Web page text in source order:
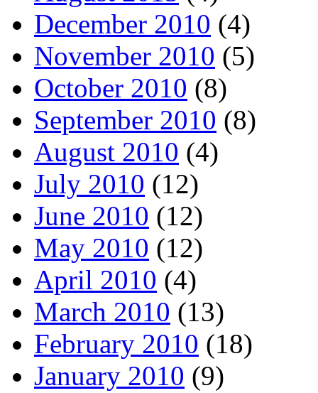
December 2010 (4)
November 2010 (5)
October 2010 (8)
September 2010 (8)
August 2010 (4)
July 2010 (12)
June 2010 (12)
May 2010 (12)
April 2010 (4)
March 2010 (13)
February 2010 (18)
January 2010 (9)